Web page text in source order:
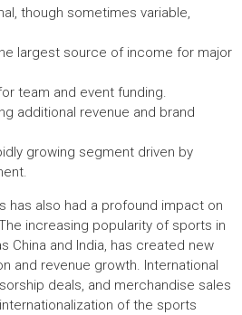
though sometimes variable,
largest source of income for major
team and event funding.
additional revenue and brand
growing segment driven by
has also had a profound impact on
increasing popularity of sports in
China and India, has created new
and revenue growth. International
deals, and merchandise sales
of the sports